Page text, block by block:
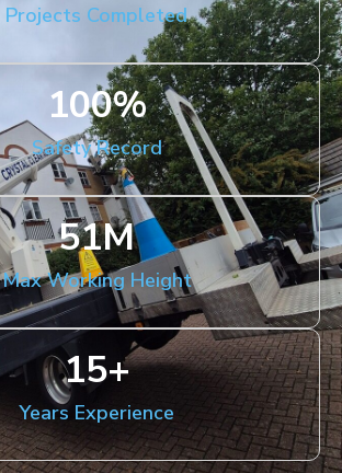
Projects Completed
Safety Record
100%
Max Working Height
51M
Years Experience
15+